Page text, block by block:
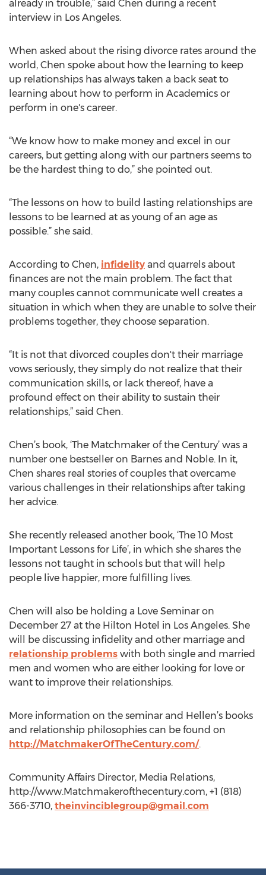
already in trouble,” said Chen during a recent
interview in Los Angeles.
When asked about the rising divorce rates around the
world, Chen spoke about how the learning to keep
up relationships has always taken a back seat to
learning about how to perform in Academics or
perform in one's career.
“We know how to make money and excel in our
careers, but getting along with our partners seems to
be the hardest thing to do,” she pointed out.
“The lessons on how to build lasting relationships are
lessons to be learned at as young of an age as
possible.” she said.
According to Chen, infidelity and quarrels about
finances are not the main problem. The fact that
many couples cannot communicate well creates a
situation in which when they are unable to solve their
problems together, they choose separation.
“It is not that divorced couples don't their marriage
vows seriously, they simply do not realize that their
communication skills, or lack thereof, have a
profound effect on their ability to sustain their
relationships,” said Chen.
Chen’s book, ‘The Matchmaker of the Century’ was a
number one bestseller on Barnes and Noble. In it,
Chen shares real stories of couples that overcame
various challenges in their relationships after taking
her advice.
She recently released another book, ‘The 10 Most
Important Lessons for Life’, in which she shares the
lessons not taught in schools but that will help
people live happier, more fulfilling lives.
Chen will also be holding a Love Seminar on
December 27 at the Hilton Hotel in Los Angeles. She
will be discussing infidelity and other marriage and
relationship problems with both single and married
men and women who are either looking for love or
want to improve their relationships.
More information on the seminar and Hellen’s books
and relationship philosophies can be found on
http://MatchmakerOfTheCentury.com/.
Community Affairs Director, Media Relations,
http://www.Matchmakerofthecentury.com, +1 (818)
366-3710, theinvinciblegroup@gmail.com